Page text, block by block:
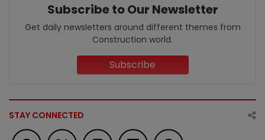
Subscribe to Our Newsletter
Get daily newsletters around different themes from
Construction world.
Subscribe
STAY CONNECTED